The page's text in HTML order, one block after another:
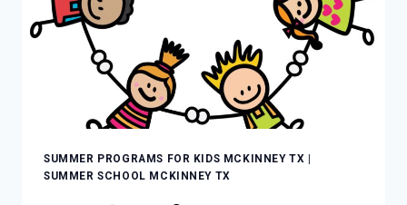
SUMMER PROGRAMS FOR KIDS MCKINNEY TX |
SUMMER SCHOOL MCKINNEY TX